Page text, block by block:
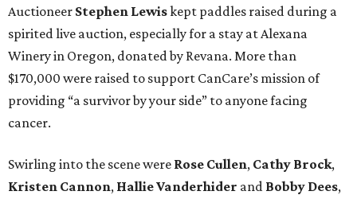
Auctioneer Stephen Lewiskept paddles raised during a
spirited live auction, especially for a stay at Alexana
Winery in Oregon, donated by Revana. More than
$170,000 were raised to support CanCare’s mission of
providing “a survivor by your side” to anyone facing
cancer.
Swirling into the scene were Rose Cullen, Cathy Brock,
Kristen Cannon, Hallie Vanderhider and Bobby Dees,